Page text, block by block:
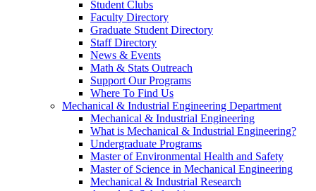
Student Clubs
Faculty Directory
Graduate Student Directory
Staff Directory
News & Events
Math & Stats Outreach
Support Our Programs
Where To Find Us
Mechanical & Industrial Engineering Department
Mechanical & Industrial Engineering
What is Mechanical & Industrial Engineering?
Undergraduate Programs
Master of Environmental Health and Safety
Master of Science in Mechanical Engineering
Mechanical & Industrial Research